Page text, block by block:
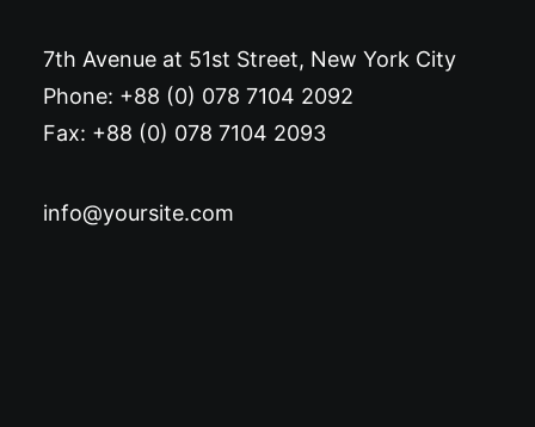
7th Avenue at 51st Street, New York City
Phone: +88 (0) 078 7104 2092
Fax: +88 (0) 078 7104 2093
info@yoursite.com